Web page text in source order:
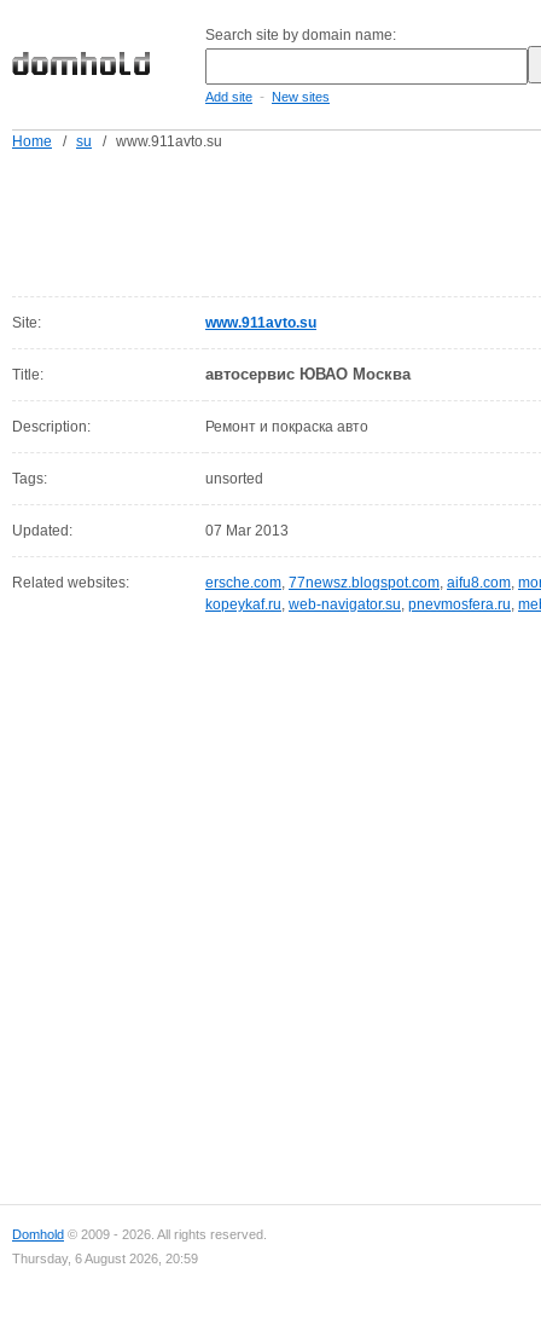
Search site by domain name:
Add site - New sites
Home / su / www.911avto.su
Site: www.911avto.su
Title: автосервис ЮВАО Москва
Description: Ремонт и покраска авто
Tags: unsorted
Updated: 07 Mar 2013
Related websites: ersche.com, 77newsz.blogspot.com, aifu8.com,
kopeykaf.ru, web-navigator.su, pnevmosfera.ru,
Domhold © 2009 - 2026. All rights reserved.
Thursday, 6 August 2026, 20:59